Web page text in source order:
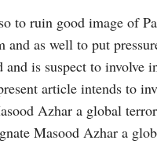
to ruin good image of
as well to put
is suspect to involve
article intends to
Azhar a global
Masood Azhar a